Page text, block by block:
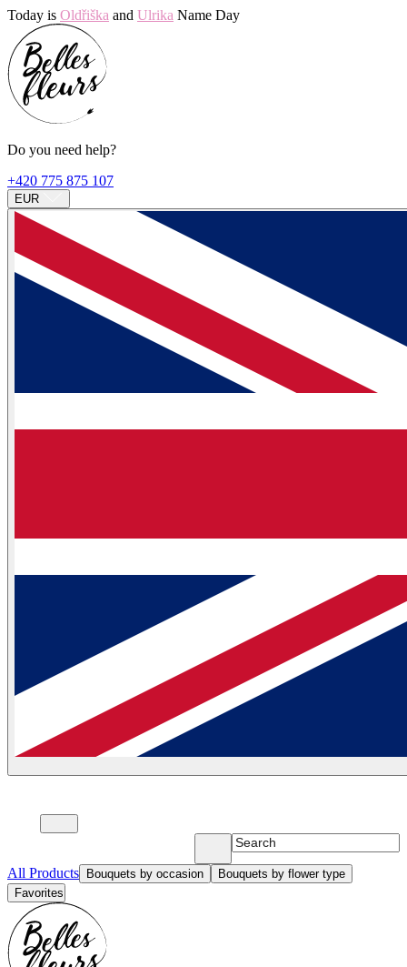
Today is Oldřiška and Ulrika Name Day
Do you need help?
+420 775 875 107
EUR
All Products Bouquets by occasion
Bouquets by flower type
Favorites